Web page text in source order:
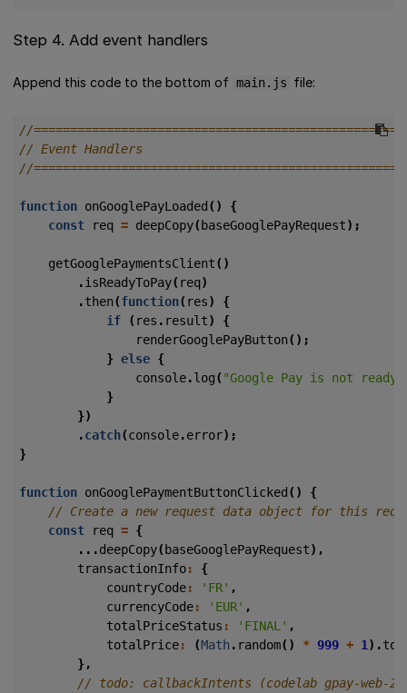
Step 4. Add event handlers
Append this code to the bottom of main.js file:
function onGooglePayLoaded ()
{
const
req = deepCopy( baseGooglePayRequest);
getGooglePaymentsClient()
.isReadyToPay( req)
.then(function( res)
{
if
( res . result)
{
renderGooglePayButton();
} else {
console.log( "Google Pay is not
}
})
.catch(console.error);
}
function onGooglePaymentButtonClicked () {
const req = {
...deepCopy( baseGooglePayRequest),
transactionInfo:
{
countryCode: 'FR' ,
currencyCode: 'EUR' ,
totalPriceStatus : 'FINAL' ,
totalPrice: (Math . random() * 999 + 1 ).
},